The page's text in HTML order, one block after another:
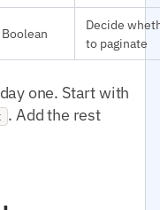
Boolean
Decide
to paginate
one. Start with
. Add the rest